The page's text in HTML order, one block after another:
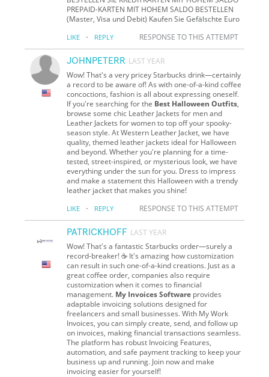
PREPAID-KARTEN MIT HOHEM SALDO BESTELLEN
(Master, Visa und Debit) Kaufen Sie Gefälschte Euro
LIKE · REPLY RESPONSE TO THIS ATTEMPT
JOHNPETERR LAST YEAR
Wow! That's a very pricey Starbucks drink—certainly
a record to be aware of! As with one-of-a-kind coffee
concoctions, fashion is all about expressing oneself.
If you're searching for the Best Halloween Outfits,
browse some chic Leather Jackets for men and
Leather Jackets for women to top off your spooky-
season style. At Western Leather Jacket, we have
quality, themed leather jackets ideal for Halloween
and beyond. Whether you're planning for a time-
tested, street-inspired, or mysterious look, we have
everything under the sun for you. Dress to impress
and make a statement this Halloween with a trendy
leather jacket that makes you shine!
LIKE · REPLY RESPONSE TO THIS ATTEMPT
PATRICKHOFF LAST YEAR
Wow! That's a fantastic Starbucks order—surely a
record-breaker! ☕ It's amazing how customization
can result in such one-of-a-kind creations. Just as a
great coffee order, companies also require
customization when it comes to financial
management. My Invoices Software provides
adaptable invoicing solutions designed for
freelancers and small businesses. With My Work
Invoices, you can simply create, send, and follow up
on invoices, making financial transactions seamless.
The platform has robust Invoicing Features,
automation, and safe payment tracking to keep your
business up and running. Join now and make
invoicing easier for yourself!